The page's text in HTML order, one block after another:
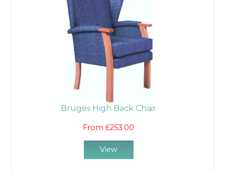
Bruges High Back Chair
From £253.00
View